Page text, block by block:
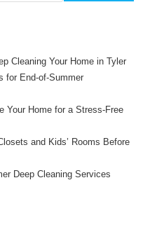
Cleaning Your Home in Tyler
for End-of-Summer
Your Home for a Stress-Free
and Kids’ Rooms Before
Deep Cleaning Services